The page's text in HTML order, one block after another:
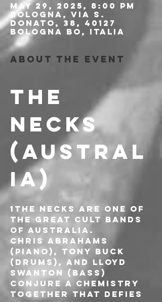
May 29, 2025, 8:00 PM
Bologna, Via S.
Donato, 38, 40127
Bologna BO, Italia
About the event
THE
NECKS
(AUSTRAL
IA)
1The Necks are one of
the great cult bands
of Australia.
Chris Abrahams
(piano), Tony Buck
(drums), and Lloyd
Swanton (bass)
conjure a chemistry
together that defies